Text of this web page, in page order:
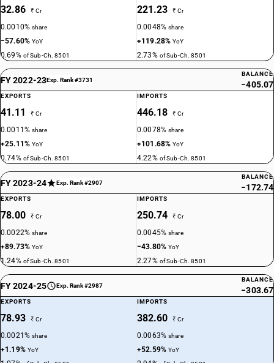
32.86 ₹ Cr
0.0010%share
−57.60%YoY
0.69% of Sub-Ch. 8501
221.23 ₹ Cr
0.0048%share
+119.28%YoY
2.73% of Sub-Ch. 8501
FY 2022-23Exp. Rank #3731
BALANCE
−405.07
EXPORTS
41.11 ₹ Cr
0.0011%share
+25.11%YoY
0.74% of Sub-Ch. 8501
IMPORTS
446.18 ₹ Cr
0.0078%share
+101.68%YoY
4.22% of Sub-Ch. 8501
FY 2023-24 Exp. Rank #2907
BALANCE
−172.74
EXPORTS
78.00 ₹ Cr
0.0022%share
+89.73%YoY
1.24% of Sub-Ch. 8501
IMPORTS
250.74 ₹ Cr
0.0045%share
−43.80%YoY
2.27% of Sub-Ch. 8501
FY 2024-25 Exp. Rank #2987
BALANCE
−303.67
EXPORTS
78.93 ₹ Cr
0.0021%share
+1.19% YoY
IMPORTS
382.60 ₹ Cr
0.0063%share
+52.59%YoY